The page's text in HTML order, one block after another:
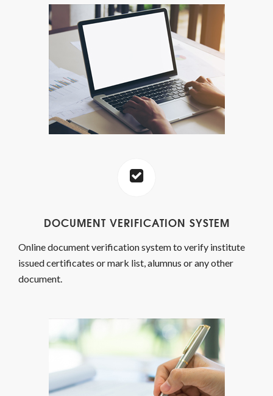
DOCUMENT VERIFICATION SYSTEM
Online document verification system to verify institute
issued certificates or mark list, alumnus or any other
document.